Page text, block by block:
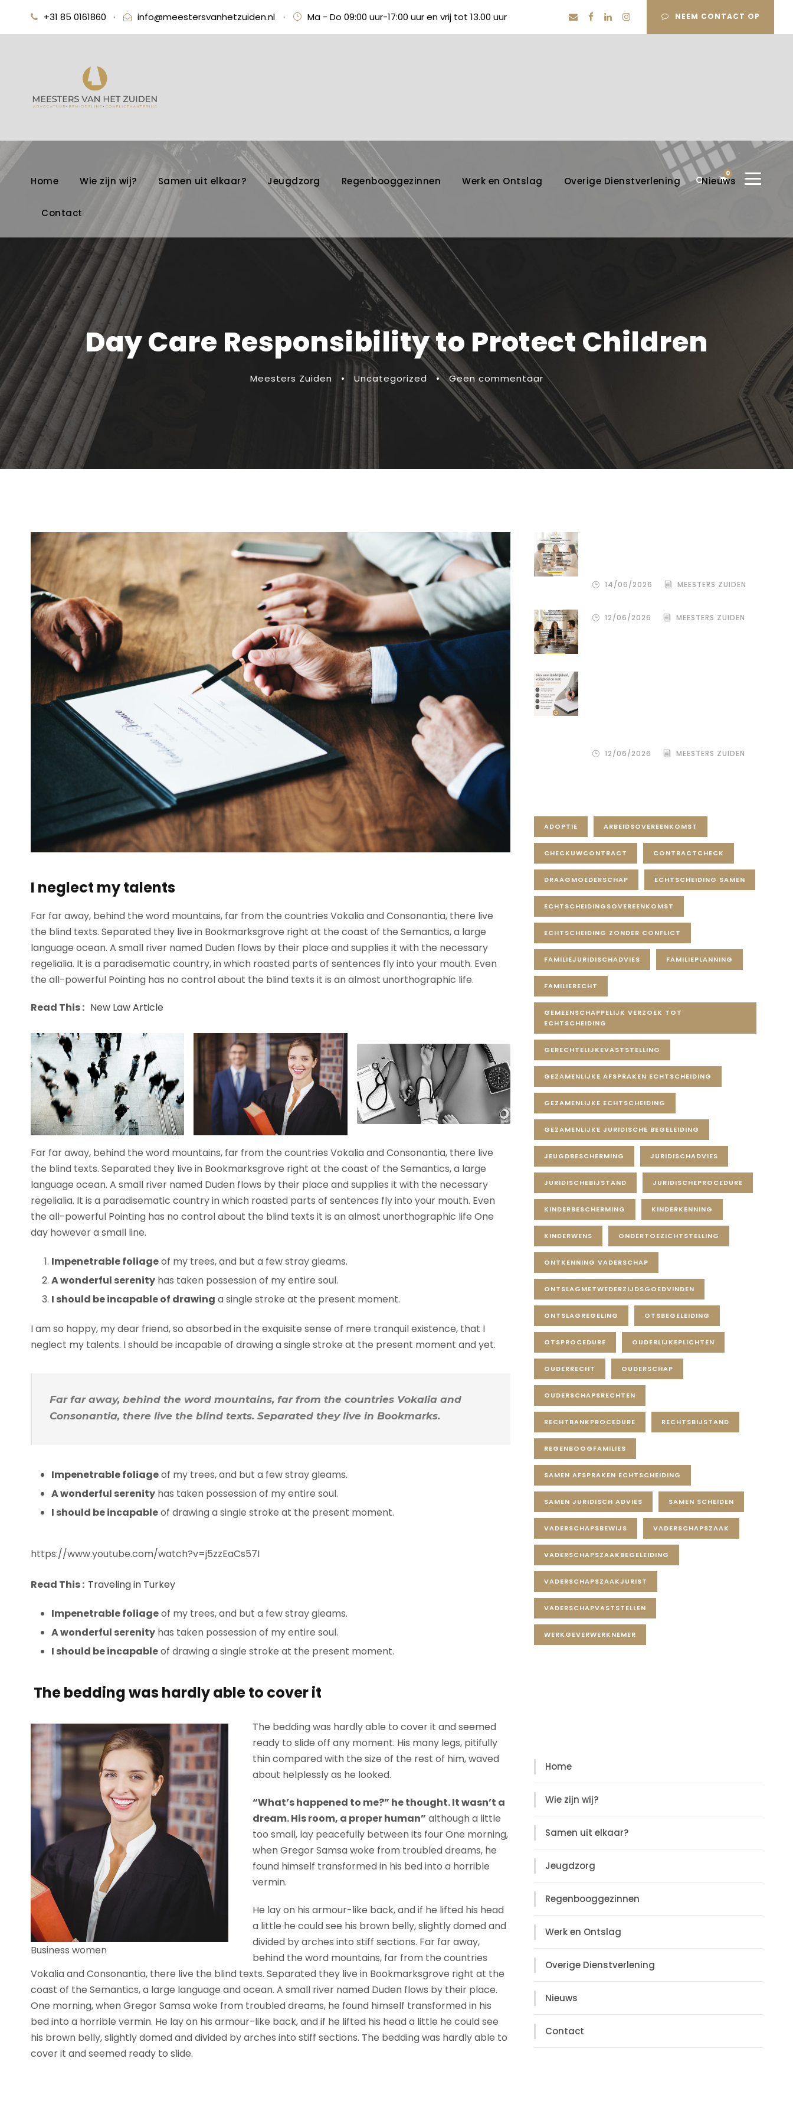
+31 85 0161860 · info@meestersvanhetzuiden.nl · Ma - Do 09:00 uur-17:00 uur en vrij tot 13.00 uur NEEM CONTACT OP
Home Wie zijn wij? Samen uit elkaar? Jeugdzorg Regenbooggezinnen Werk en Ontslag Overige Dienstverlening Nieuws
Contact
0
Day Care Responsibility to Protect Children
Meesters Zuiden • Uncategorized • Geen commentaar
I neglect my talents
Far far away, behind the word mountains, far from the countries Vokalia and Consonantia, there live
the blind texts. Separated they live in Bookmarksgrove right at the coast of the Semantics, a large
language ocean. A small river named Duden flows by their place and supplies it with the necessary
regelialia. It is a paradisematic country, in which roasted parts of sentences fly into your mouth. Even
the all-powerful Pointing has no control about the blind texts it is an almost unorthographic life.
Read This : New Law Article
Far far away, behind the word mountains, far from the countries Vokalia and Consonantia, there live
the blind texts. Separated they live in Bookmarksgrove right at the coast of the Semantics, a large
language ocean. A small river named Duden flows by their place and supplies it with the necessary
regelialia. It is a paradisematic country in which roasted parts of sentences fly into your mouth. Even
the all-powerful Pointing has no control about the blind texts it is an almost unorthographic life One
day however a small line.
Impenetrable foliageof my trees, and but a few stray gleams.
A wonderful serenity has taken possession of my entire soul.
I should be incapable of drawing a single stroke at the present moment.
I am so happy, my dear friend, so absorbed in the exquisite sense of mere tranquil existence, that I
neglect my talents. I should be incapable of drawing a single stroke at the present moment and yet.
Far far away, behind the word mountains, far from the countries Vokalia and
Consonantia, there live the blind texts. Separated they live in Bookmarks.
Impenetrable foliageof my trees, and but a few stray gleams.
A wonderful serenity has taken possession of my entire soul.
I should be incapableof drawing a single stroke at the present moment.
https://www.youtube.com/watch?v=j5zzEaCs57I
Read This : Traveling in Turkey
Impenetrable foliageof my trees, and but a few stray gleams.
A wonderful serenity has taken possession of my entire soul.
I should be incapableof drawing a single stroke at the present moment.
The bedding was hardly able to cover it
Business women
The bedding was hardly able to cover it and seemed
ready to slide off any moment. His many legs, pitifully
thin compared with the size of the rest of him, waved
about helplessly as he looked.
“What’s happened to me?” he thought. It wasn’t a
dream. His room, a proper human” although a little
too small, lay peacefully between its four One morning,
when Gregor Samsa woke from troubled dreams, he
found himself transformed in his bed into a horrible
vermin.
He lay on his armour-like back, and if he lifted his head
a little he could see his brown belly, slightly domed and
divided by arches into stiff sections. Far far away,
behind the word mountains, far from the countries
Vokalia and Consonantia, there live the blind texts. Separated they live in Bookmarksgrove right at the
coast of the Semantics, a large language and ocean. A small river named Duden flows by their place.
One morning, when Gregor Samsa woke from troubled dreams, he found himself transformed in his
bed into a horrible vermin. He lay on his armour-like back, and if he lifted his head a little he could see
his brown belly, slightly domed and divided by arches into stiff sections. The bedding was hardly able to
cover it and seemed ready to slide.
14/06/2026 MEESTERS ZUIDEN
12/06/2026 MEESTERS ZUIDEN
12/06/2026 MEESTERS ZUIDEN
ADOPTIE ARBEIDSOVEREENKOMST
CHECKUWCONTRACT CONTRACTCHECK
DRAAGMOEDERSCHAP ECHTSCHEIDING SAMEN
ECHTSCHEIDINGSOVEREENKOMST
ECHTSCHEIDING ZONDER CONFLICT
FAMILIEJURIDISCHADVIES FAMILIEPLANNING
FAMILIERECHT
GEMEENSCHAPPELIJK VERZOEK TOT
ECHTSCHEIDING
GERECHTELIJKEVASTSTELLING
GEZAMENLIJKE AFSPRAKEN ECHTSCHEIDING
GEZAMENLIJKE ECHTSCHEIDING
GEZAMENLIJKE JURIDISCHE BEGELEIDING
JEUGDBESCHERMING JURIDISCHADVIES
JURIDISCHEBIJSTAND JURIDISCHEPROCEDURE
KINDERBESCHERMING KINDERKENNING
KINDERWENS ONDERTOEZICHTSTELLING
ONTKENNING VADERSCHAP
ONTSLAGMETWEDERZIJDSGOEDVINDEN
ONTSLAGREGELING OTSBEGELEIDING
OTSPROCEDURE OUDERLIJKEPLICHTEN
OUDERRECHT OUDERSCHAP
OUDERSCHAPSRECHTEN
RECHTBANKPROCEDURE RECHTSBIJSTAND
REGENBOOGFAMILIES
SAMEN AFSPRAKEN ECHTSCHEIDING
SAMEN JURIDISCH ADVIES SAMEN SCHEIDEN
VADERSCHAPSBEWIJS VADERSCHAPSZAAK
VADERSCHAPSZAAKBEGELEIDING
VADERSCHAPSZAAKJURIST
VADERSCHAPVASTSTELLEN
WERKGEVERWERKNEMER
Home
Wie zijn wij?
Samen uit elkaar?
Jeugdzorg
Regenbooggezinnen
Werk en Ontslag
Overige Dienstverlening
Nieuws
Contact